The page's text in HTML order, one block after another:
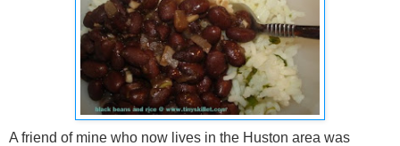
A friend of mine who now lives in the Huston area was